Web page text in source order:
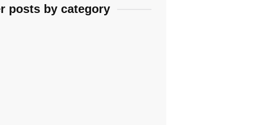
posts by category